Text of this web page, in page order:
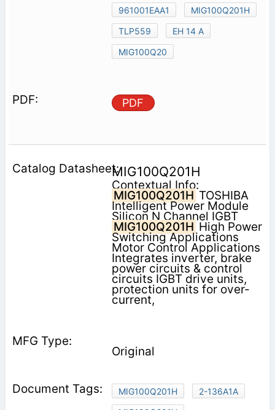
961001EAA1
MIG100Q201H
TLP559
EH 14 A
MIG100Q20
PDF
MIG100Q201H
Contextual Info:
MIG100Q201H TOSHIBA
Intelligent Power Module
Silicon N Channel IGBT
MIG100Q201H High Power
Switching Applications
Motor Control Applications
Integrates inverter, brake
power circuits & control
circuits IGBT drive units,
protection units for over-
current,
Original
MIG100Q201H
2-136A1A